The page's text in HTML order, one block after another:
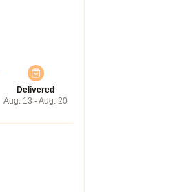
Delivered
Aug. 13 - Aug. 20